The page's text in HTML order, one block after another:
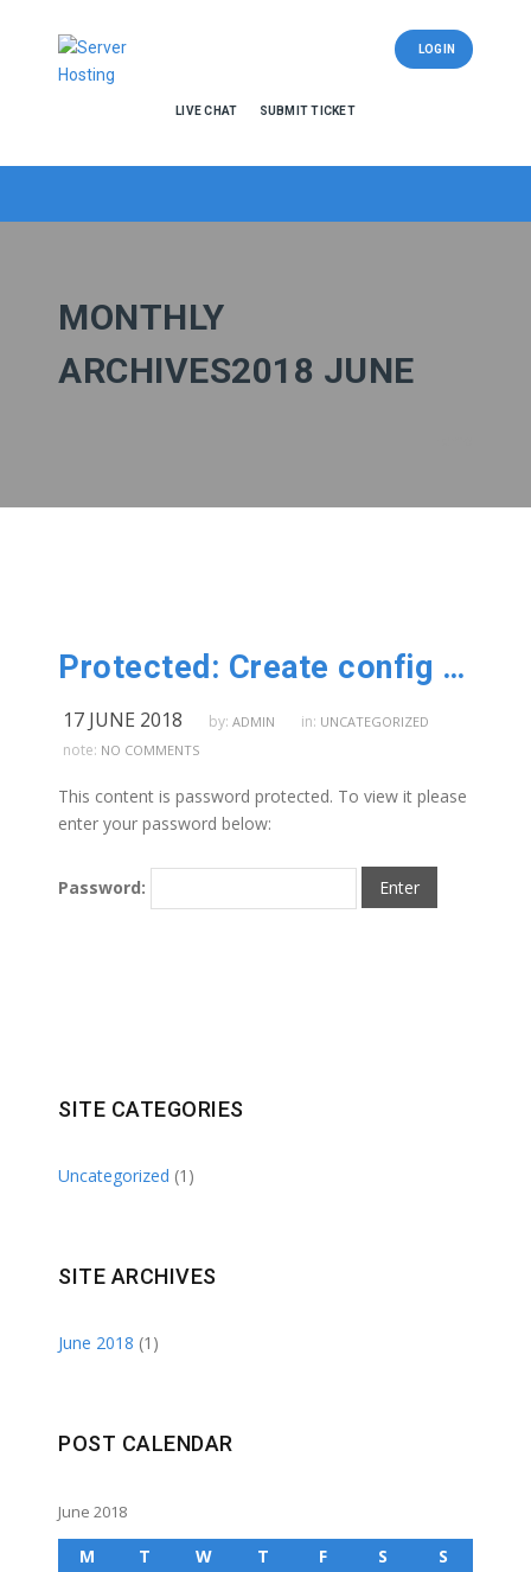
LIVE CHAT SUBMIT TICKET
LOGIN
MONTHLY
ARCHIVES2018 JUNE
Protected: Create config service
17 JUNE 2018 by: ADMIN in: UNCATEGORIZED
note: NO COMMENTS
This content is password protected. To view it please
enter your password below:
Password:
SITE CATEGORIES
Uncategorized (1)
SITE ARCHIVES
June 2018 (1)
POST CALENDAR
June 2018
M T W T F S
S